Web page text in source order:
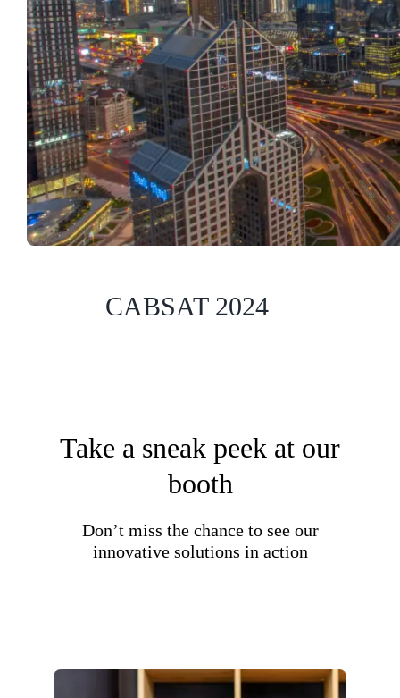
CABSAT 2024
Take a sneak peek at our
booth
Don’t miss the chance to see our
innovative solutions in action